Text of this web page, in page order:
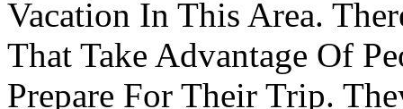
Vacation In This Area.
That Take Advantage Of
Prepare For Their Trip.